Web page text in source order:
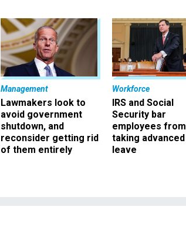
Management
Lawmakers look to
avoid government
shutdown, and
reconsider getting rid
of them entirely
Workforce
IRS and Social
Security bar
employees from
taking advanced
leave